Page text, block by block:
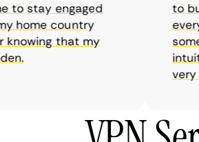
stay engaged
country
that my
to buy
very